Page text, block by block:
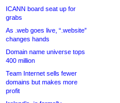
ICANN board seat up for
grabs
As .web goes live, “.website”
changes hands
Domain name universe tops
400 million
Team Internet sells fewer
domains but makes more
profit